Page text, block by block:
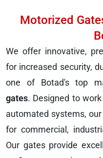
Motorized
We offer innovative,
for increased security,
one of Botad's top
gates. Designed to
automated systems,
for commercial,
Our gates provide